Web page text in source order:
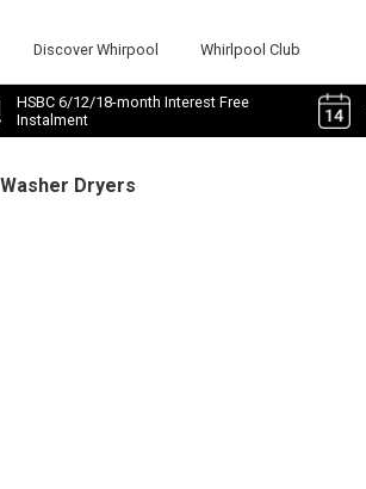
Discover Whirpool Whirlpool Club
HSBC 6/12/18-month Interest Free
Instalment
Dryers